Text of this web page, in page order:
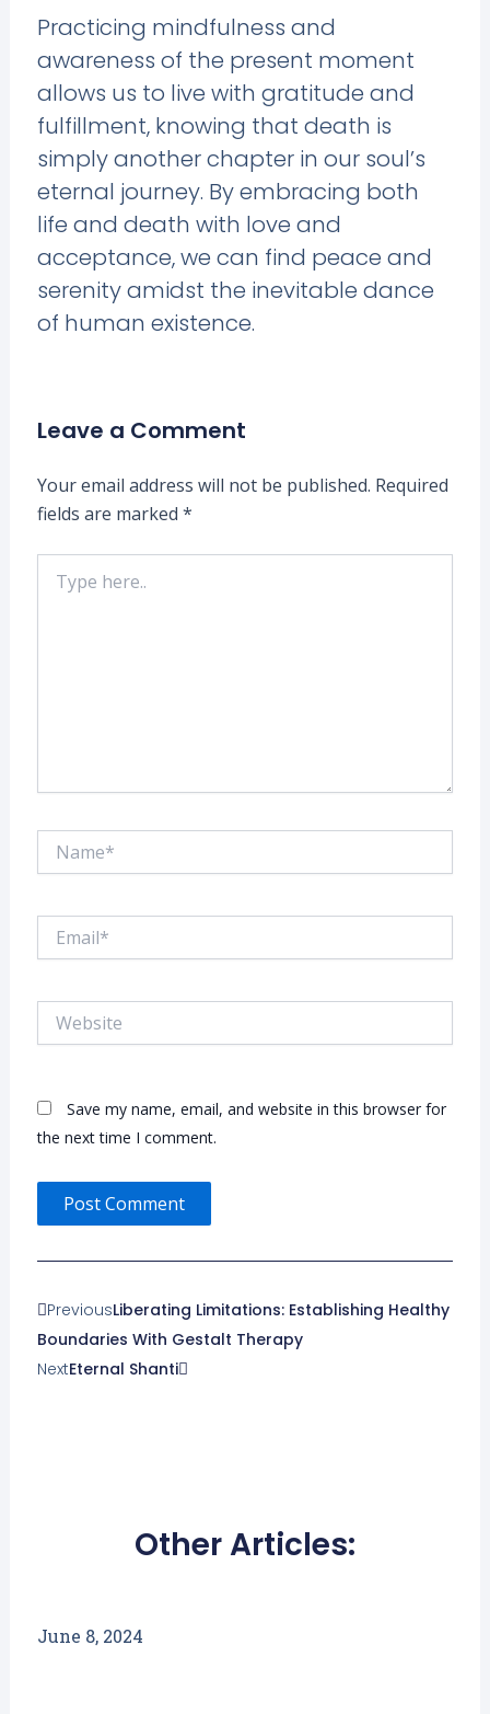
Practicing mindfulness and
awareness of the present moment
allows us to live with gratitude and
fulfillment, knowing that death is
simply another chapter in our soul’s
eternal journey. By embracing both
life and death with love and
acceptance, we can find peace and
serenity amidst the inevitable dance
of human existence.
Leave a Comment
Your email address will not be published. Required
fields are marked*
here..
Save my name, email, and website in this browser for
the next time I comment.
PreviousLiberating Limitations: Establishing Healthy
Boundaries With Gestalt Therapy
NextEternal Shanti
Other Articles:
June 8, 2024